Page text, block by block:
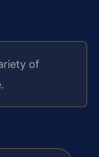
of